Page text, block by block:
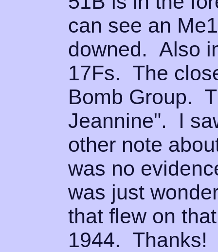
can see an
downed. Also
17Fs. The
Bomb Group.
Jeannine". I
other note
was no
was just
that flew on
1944.